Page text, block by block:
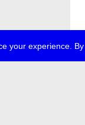
your experience.